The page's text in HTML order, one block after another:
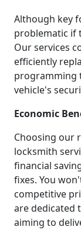
Although key
problematic if
Our services
efficiently
programming
vehicle's
Economic
Choosing our
locksmith
financial
fixes. You
competitive
are dedicated
aiming to